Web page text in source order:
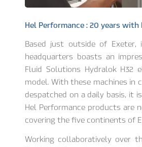
Hel Performance : 20 years
Based just outside of Exeter,
headquarters boasts an
Fluid Solutions Hydralok H32
model. With these machines in
despatched on a daily basis, it
Hel Performance products are
covering the five continents of
Working collaboratively over